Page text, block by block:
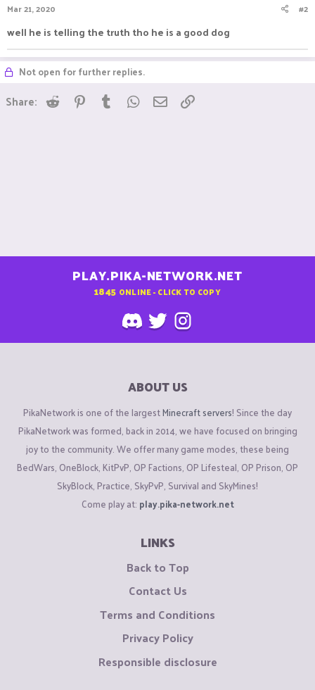
Mar 21, 2020 #2
well he is telling the truth tho he is a good dog
Not open for further replies.
Share: Reddit Pinterest
Tumblr WhatsApp
Email
PLAY.PIKA-NETWORK.NET
1845 ONLINE - CLICK TO COPY
ABOUT US
PikaNetwork is one of the largestMinecraft servers! Since the day
PikaNetwork was formed, back in 2014, we have focused on bringing
joy to the community. We offer many game modes, these being
BedWars, OneBlock, KitPvP, OP Factions, OP Lifesteal, OP Prison, OP
SkyBlock, Practice, SkyPvP, Survival and SkyMines!
Come play at: play.pika-network.net
LINKS
Back to Top
Contact Us
Terms and Conditions
Privacy Policy
Responsible disclosure